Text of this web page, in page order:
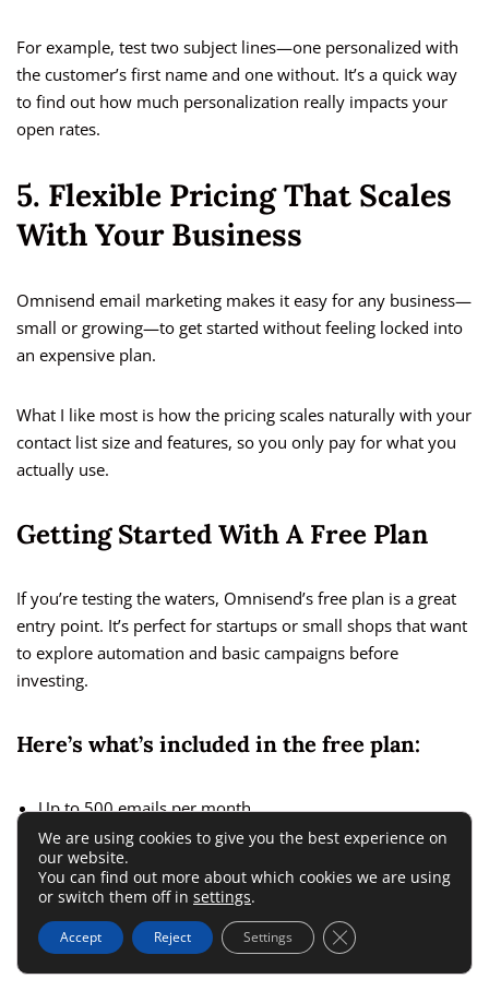
For example, test two subject lines—one personalized with
the customer’s first name and one without. It’s a quick way
to find out how much personalization really impacts your
open rates.
5. Flexible Pricing That Scales
With Your Business
Omnisend email marketing makes it easy for any business—
small or growing—to get started without feeling locked into
an expensive plan.
What I like most is how the pricing scales naturally with your
contact list size and features, so you only pay for what you
actually use.
Getting Started With A Free Plan
If you’re testing the waters, Omnisend’s free plan is a great
entry point. It’s perfect for startups or small shops that want
to explore automation and basic campaigns before
investing.
Here’s what’s included in the free plan:
Up to 500 emails per month.
Unlimited web push notifications to engage visitors
instantly.
email campaigns
workflows.
We are using cookies to give you the best experience on
our website.
You can find out more about which cookies we are using
or switch them off in settings.
Accept Reject Settings Close GDPR Cookie